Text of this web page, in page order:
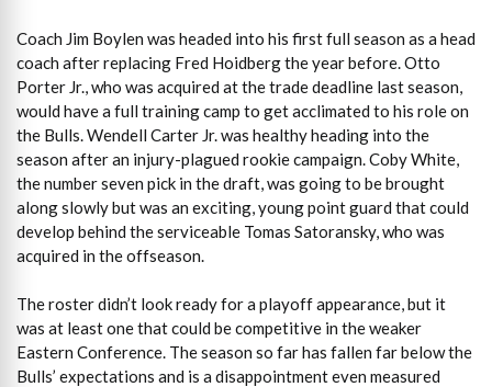
Coach Jim Boylen was headed into his first full season as a head
coach after replacing Fred Hoidberg the year before. Otto
Porter Jr., who was acquired at the trade deadline last season,
would have a full training camp to get acclimated to his role on
the Bulls. Wendell Carter Jr. was healthy heading into the
season after an injury-plagued rookie campaign. Coby White,
the number seven pick in the draft, was going to be brought
along slowly but was an exciting, young point guard that could
develop behind the serviceable Tomas Satoransky, who was
acquired in the offseason.
The roster didn’t look ready for a playoff appearance, but it
was at least one that could be competitive in the weaker
Eastern Conference. The season so far has fallen far below the
Bulls’ expectations and is a disappointment even measured